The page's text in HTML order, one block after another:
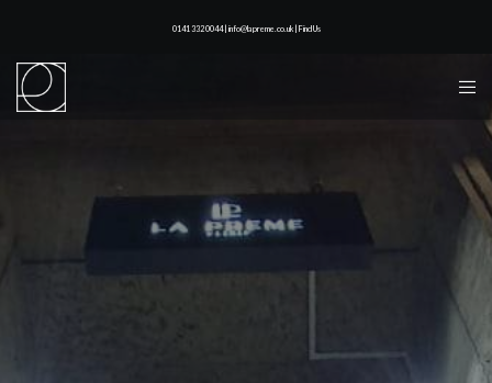
0141 332 0044 | info@lapreme.co.uk | Find Us